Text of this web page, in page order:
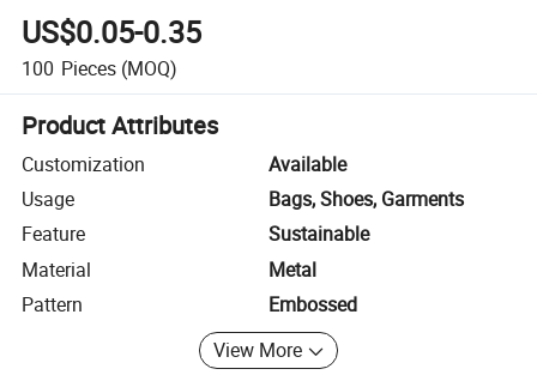
US$0.05-0.35
100 Pieces (MOQ)
Product Attributes
Customization
Available
Usage
Bags, Shoes, Garments
Feature
Sustainable
Material
Metal
Pattern
Embossed
View More